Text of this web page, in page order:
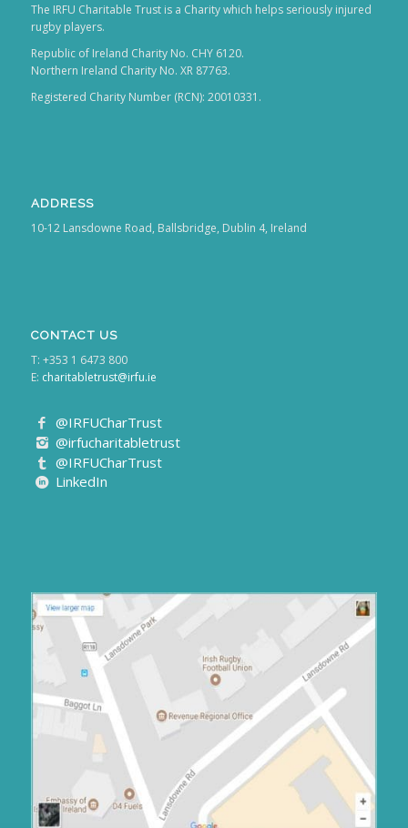
The IRFU Charitable Trust is a Charity which helps seriously injured
rugby players.
Republic of Ireland Charity No. CHY 6120.
Northern Ireland Charity No. XR 87763.
Registered Charity Number (RCN): 20010331.
ADDRESS
10-12 Lansdowne Road, Ballsbridge, Dublin 4, Ireland
CONTACT US
T: +353 1 6473 800
E: charitabletrust@irfu.ie
@IRFUCharTrust
@irfucharitabletrust
@IRFUCharTrust
LinkedIn